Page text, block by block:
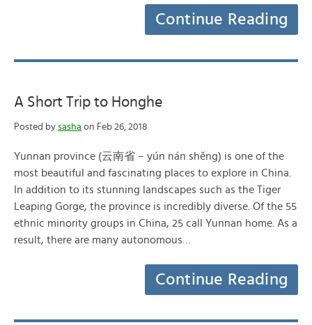
Continue Reading
A Short Trip to Honghe
Posted by sasha on Feb 26, 2018
Yunnan province (云南省 – yún nán shěng) is one of the
most beautiful and fascinating places to explore in China.
In addition to its stunning landscapes such as the Tiger
Leaping Gorge, the province is incredibly diverse. Of the 55
ethnic minority groups in China, 25 call Yunnan home. As a
result, there are many autonomous…
Continue Reading